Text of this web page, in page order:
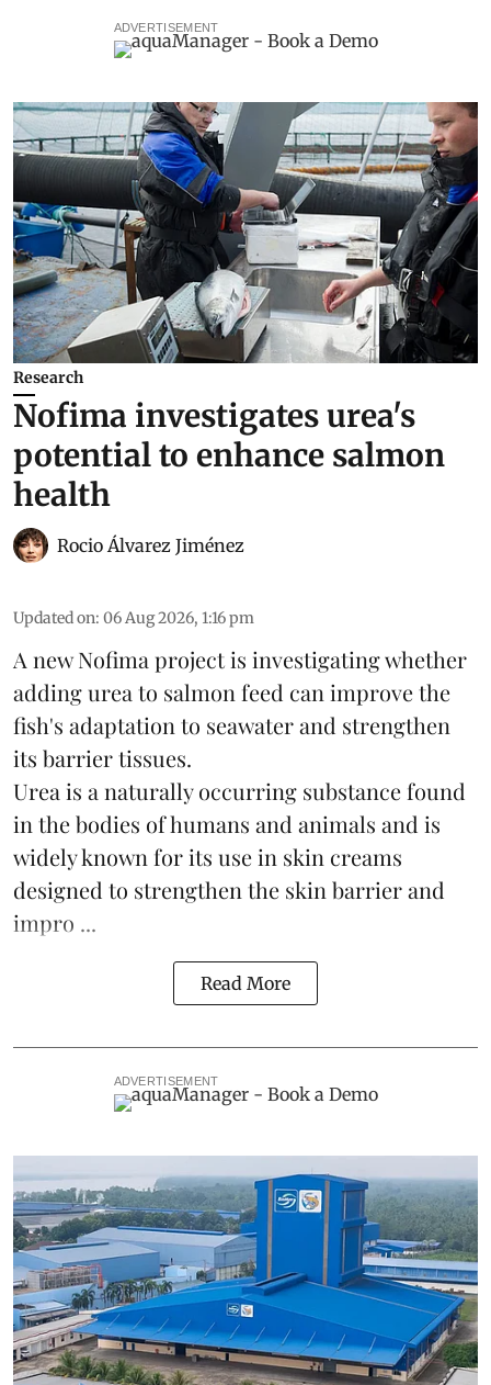
ADVERTISEMENT
Research
Nofima investigates urea's
potential to enhance salmon
health
Rocio Álvarez Jiménez
Updated on: 06 Aug 2026, 1:16 pm
A new Nofima project is investigating whether
adding urea to salmon feed can improve the
fish's adaptation to seawater and strengthen
its barrier tissues.
Urea is a naturally occurring substance found
in the bodies of humans and animals and is
widely known for its use in skin creams
designed to strengthen the skin barrier and
impro ...
Read More
ADVERTISEMENT